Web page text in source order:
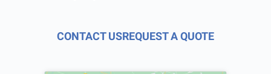
CONTACT USREQUEST A QUOTE